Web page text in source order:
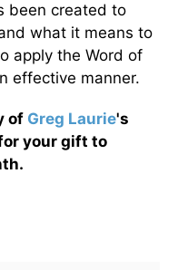
been created to
what it means to
apply the Word of
effective manner.
of Greg Laurie's
your gift to
.